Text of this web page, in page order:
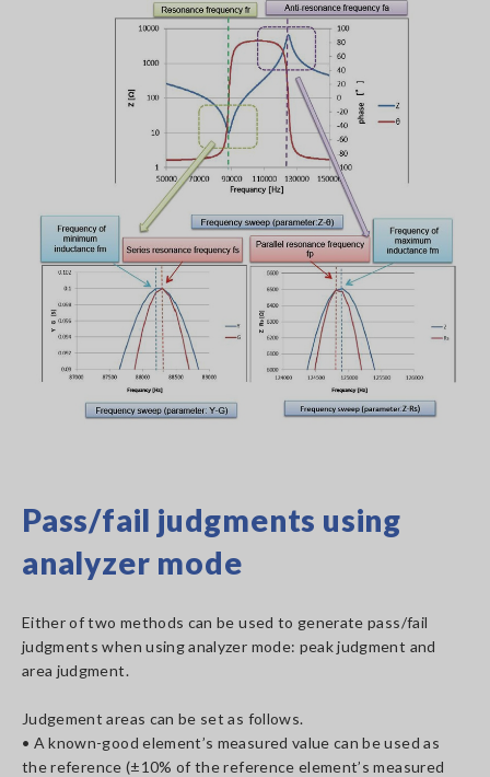
Pass/fail judgments using
analyzer mode
Either of two methods can be used to generate pass/fail
judgments when using analyzer mode: peak judgment and
area judgment.
Judgement areas can be set as follows.
• A known-good element’s measured value can be used as
the reference (±10% of the reference element’s measured